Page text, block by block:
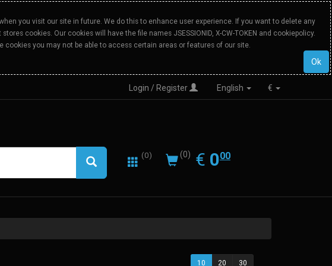
you visit our site in future. We do this to enhance user experience. If you want to delete any
cookies. Our cookies will have the file names JSESSIONID, X-CW-TOKEN and cookiepolicy.
cookies you may not be able to access certain areas or features of our site.
Ok
Login / Register English €
(0) (0) € EUR
0.00
000
10 20 30